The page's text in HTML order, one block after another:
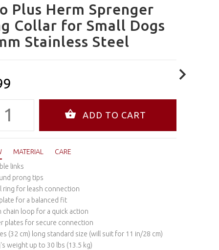
Plus Herm Sprenger
Collar for Small Dogs
Stainless Steel
MATERIAL
CARE
links
prong tips
ring for leash connection
for a balanced fit
chain loop for a quick action
plates for secure connection
(32 cm) long standard size (will suit for 11 in/28 cm)
weight up to 30 lbs (13.5 kg)